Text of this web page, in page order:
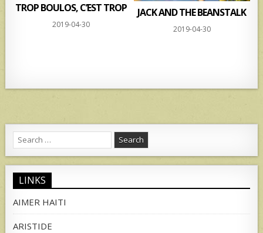
TROP BOULOS, C’EST TROP
2019-04-30
JACK AND THE BEANSTALK
2019-04-30
Search
for:
LINKS
AIMER HAITI
ARISTIDE